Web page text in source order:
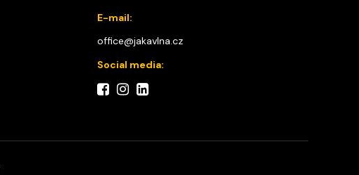
E-mail:
office@jakavlna.cz
Social media: